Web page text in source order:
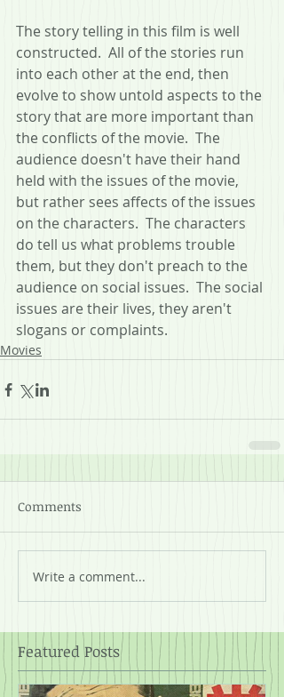
Featured Posts
The story telling in this film is well
constructed.  All of the stories run
into each other at the end, then
evolve to show untold aspects to the
story that are more important than
the conflicts of the movie.  The
audience doesn't have their hand
held with the issues of the movie,
but rather sees affects of the issues
on the characters.  The characters
do tell us what problems trouble
them, but they don't preach to the
audience on social issues.  The social
issues are their lives, they aren't
slogans or complaints.
Movies
Comments
Write a comment...